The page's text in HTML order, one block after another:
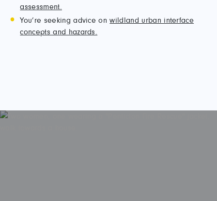
assessment.
You’re seeking advice onwildland urban interface
concepts and hazards.